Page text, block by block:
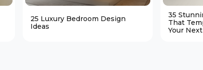
25 Luxury Bedroom Design
Ideas
35
That
Your